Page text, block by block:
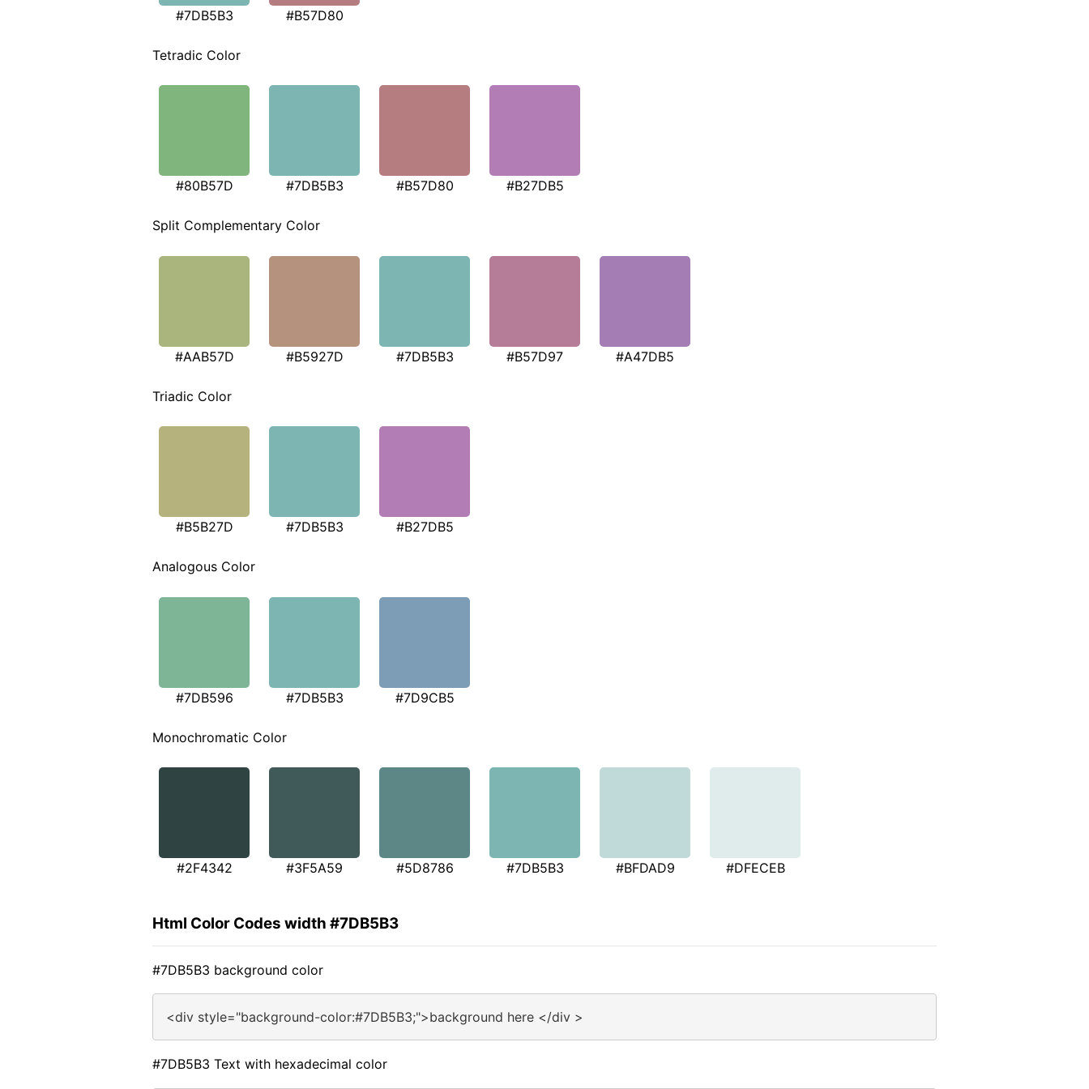
#7DB5B3 #B57D80
Tetradic Color
#80B57D #7DB5B3 #B57D80 #B27DB5
Split Complementary Color
#AAB57D #B5927D #7DB5B3 #B57D97 #A47DB5
Triadic Color
#B5B27D #7DB5B3 #B27DB5
Analogous Color
#7DB596 #7DB5B3 #7D9CB5
Monochromatic Color
#2F4342 #3F5A59 #5D8786 #7DB5B3 #BFDAD9 #DFECEB
Html Color Codes width #7DB5B3
#7DB5B3 background color
<div style="background-color:#7DB5B3;">background here </div >
#7DB5B3 Text with hexadecimal color